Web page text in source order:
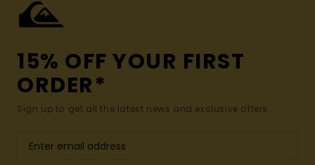
15% OFF YOUR FIRST
ORDER*
Sign up to get all the latest news and exclusive offers.